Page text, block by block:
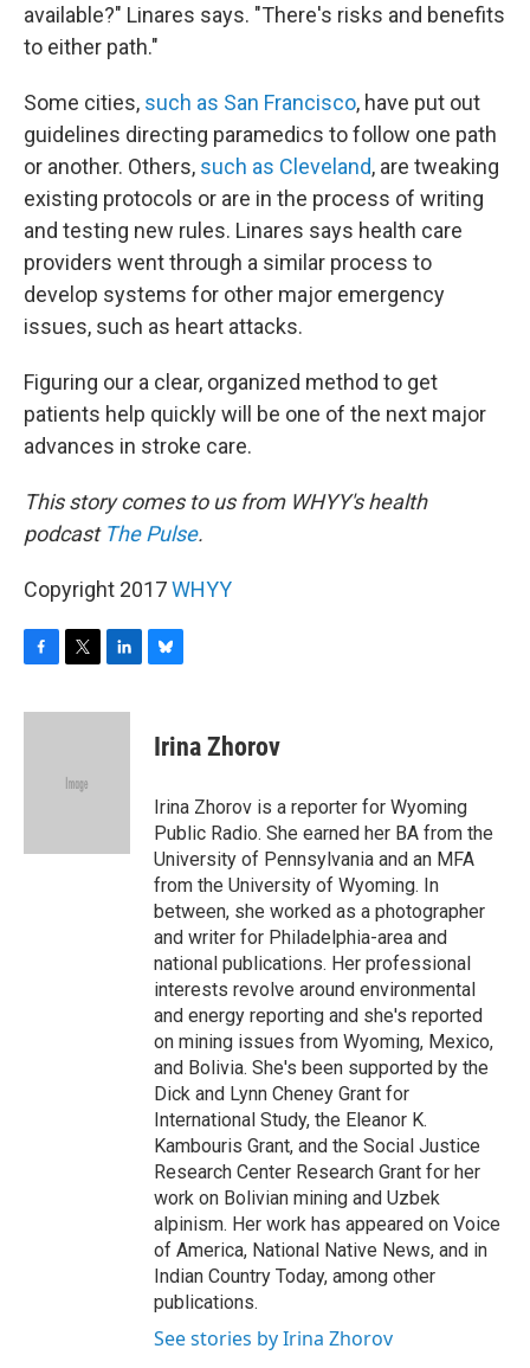
available?" Linares says. "There's risks and benefits
to either path."
Some cities, such as San Francisco, have put out
guidelines directing paramedics to follow one path
or another. Others, such as Cleveland, are tweaking
existing protocols or are in the process of writing
and testing new rules. Linares says health care
providers went through a similar process to
develop systems for other major emergency
issues, such as heart attacks.
Figuring our a clear, organized method to get
patients help quickly will be one of the next major
advances in stroke care.
This story comes to us from WHYY's health
podcast The Pulse.
Copyright 2017WHYY
c
i
e
n
e
s
y
Irina Zhorov
Irina Zhorov is a reporter for Wyoming
Public Radio. She earned her BA from the
University of Pennsylvania and an MFA
from the University of Wyoming. In
between, she worked as a photographer
and writer for Philadelphia-area and
national publications. Her professional
interests revolve around environmental
and energy reporting and she's reported
on mining issues from Wyoming, Mexico,
and Bolivia. She's been supported by the
Dick and Lynn Cheney Grant for
International Study, the Eleanor K.
Kambouris Grant, and the Social Justice
Research Center Research Grant for her
work on Bolivian mining and Uzbek
alpinism. Her work has appeared on Voice
of America, National Native News, and in
Indian Country Today, among other
publications.
See stories by Irina Zhorov